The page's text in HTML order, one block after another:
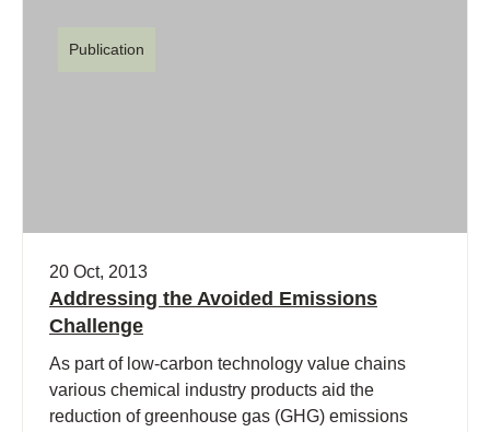
Publication
20 Oct, 2013
Addressing the Avoided Emissions
Challenge
As part of low-carbon technology value chains
various chemical industry products aid the
reduction of greenhouse gas (GHG) emissions